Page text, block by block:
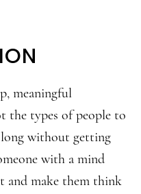
meaningful
the types of people to
without getting
with a mind
and make them think